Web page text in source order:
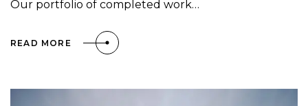
Our portfolio of completed work…
READ MORE